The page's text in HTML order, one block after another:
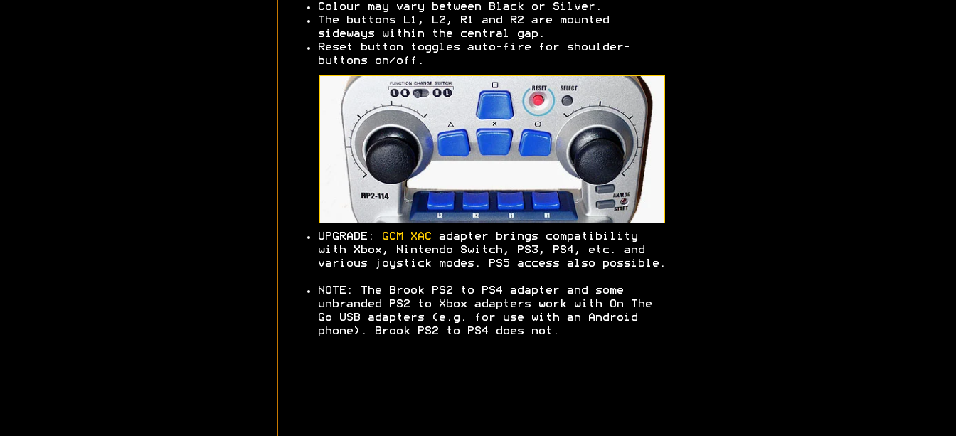
Colour may vary between Black or Silver.
The buttons L1, L2, R1 and R2 are mounted
sideways within the central gap.
Reset button toggles auto-fire for shoulder-
buttons on/off.
UPGRADE: GCM XACadapter brings compatibility
with Xbox, Nintendo Switch, PS3, PS4, etc. and
various joystick modes. PS5 access also possible.
NOTE: The Brook PS2 to PS4 adapter and some
unbranded PS2 to Xbox adapters work with On The
Go USB adapters (e.g. for use with an Android
phone). Brook PS2 to PS4 does not.